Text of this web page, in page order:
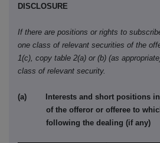
DISCLOSURE
If there are positions or rights to
one class of relevant securities of the
1(c), copy table 2(a) or (b) (as
class of relevant security.
(a) Interests and short positions in
of the offeror or offeree to
following the dealing (if any)